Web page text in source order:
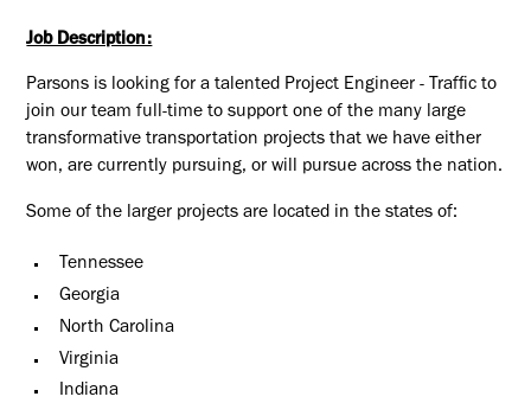
Job Description:
Parsons is looking for a talented Project Engineer - Traffic to
join our team full-time to support one of the many large
transformative transportation projects that we have either
won, are currently pursuing, or will pursue across the nation.
Some of the larger projects are located in the states of:
Tennessee
Georgia
North Carolina
Virginia
Indiana